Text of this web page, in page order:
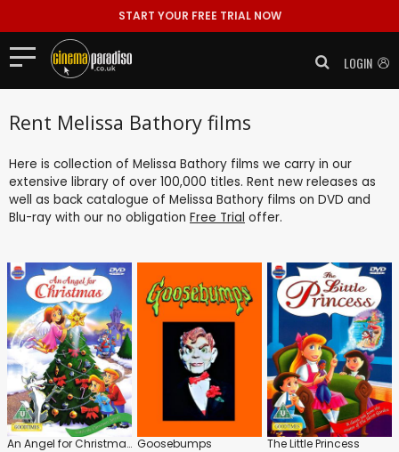
START YOUR FREE TRIAL NOW
LOGIN
Rent Melissa Bathory films
Here is collection of Melissa Bathory films we carry in our
extensive library of over 100,000 titles. Rent new releases as
well as back catalogue of Melissa Bathory films on DVD and
Blu-ray with our no obligation Free Trial offer.
An Angel for Christmas Goosebumps The Little Princess